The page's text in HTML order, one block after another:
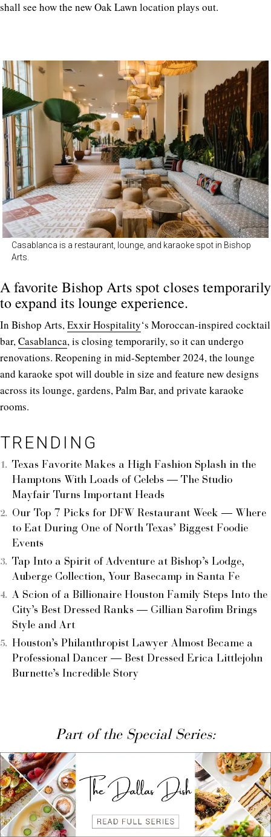
shall see how the new Oak Lawn location plays out.
Casablanca is a restaurant, lounge, and karaoke spot in Bishop
Arts.
A favorite Bishop Arts spot closes temporarily
to expand its lounge experience.
In Bishop Arts,Exxir Hospitality‘s Moroccan-inspired cocktail
bar,Casablanca, is closing temporarily, so it can undergo
renovations. Reopening in mid-September 2024, the lounge
and karaoke spot will double in size and feature new designs
across its lounge, gardens, Palm Bar, and private karaoke
rooms.
TRENDING
Texas Favorite Makes a High Fashion Splash in the
Hamptons With Loads of Celebs — The Studio
Mayfair Turns Important Heads
Our Top 7 Picks for DFW Restaurant Week — Where
to Eat During One of North Texas’ Biggest Foodie
Events
Tap Into a Spirit of Adventure at Bishop’s Lodge,
Auberge Collection, Your Basecamp in Santa Fe
A Scion of a Billionaire Houston Family Steps Into the
City’s Best Dressed Ranks — Gillian Sarofim Brings
Style and Art
Houston’s Philanthropist Lawyer Almost Became a
Professional Dancer — Best Dressed Erica Littlejohn
Burnette’s Incredible Story
Part of the Special Series: